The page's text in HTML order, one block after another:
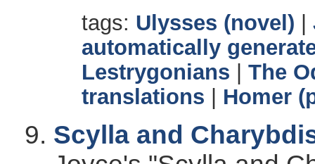
tags: Ulysses (novel)
automatically
Lestrygonians
The
translations
Homer
Scylla and